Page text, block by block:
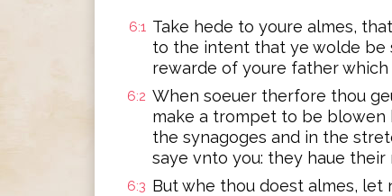
6:1 Take hede to youre almes,
to the intent that ye wolde be
rewarde of youre father which
6:2 When soeuer therfore thou
make a trompet to be
the synagoges and in the
saye vnto you: they haue their
6:3 But whe thou doest almes,